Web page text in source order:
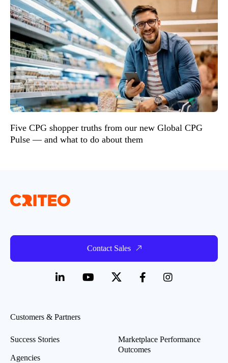
Five CPG shopper truths from our new Global CPG
Pulse — and what to do about them
Contact Sales
Customers & Partners
Success Stories
Agencies
Marketplace Performance
Outcomes